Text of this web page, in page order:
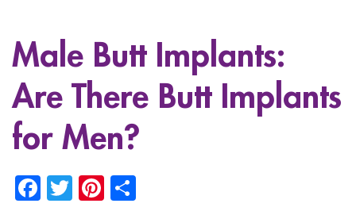
and
Beauty
menu
Male Butt Implants:
Are There Butt Implants
for Men?
Facebook
TwitterPinterest